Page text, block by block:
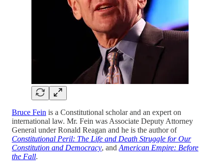
Bruce Fein is a Constitutional scholar and an expert on
international law. Mr. Fein was Associate Deputy Attorney
General under Ronald Reagan and he is the author of
Constitutional Peril: The Life and Death Struggle for Our
Constitution and Democracy, and American Empire: Before
the Fall.